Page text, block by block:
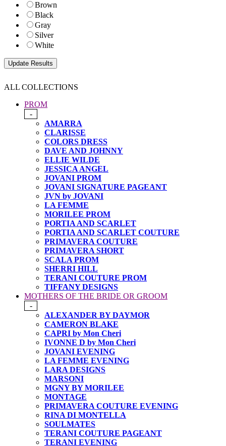
Brown
Black
Gray
Silver
White
ALL COLLECTIONS
PROM
-
AMARRA
CLARISSE
COLORS DRESS
DAVE AND JOHNNY
ELLIE WILDE
JESSICA ANGEL
JOVANI PROM
JOVANI SIGNATURE PAGEANT
JVN by JOVANI
LA FEMME
MORILEE PROM
PORTIA AND SCARLET
PORTIA AND SCARLET COUTURE
PRIMAVERA COUTURE
PRIMAVERA SHORT
SCALA PROM
SHERRI HILL
TERANI COUTURE PROM
TIFFANY DESIGNS
MOTHERS OF THE BRIDE OR GROOM
-
ALEXANDER BY DAYMOR
CAMERON BLAKE
CAPRI by Mon Cheri
IVONNE D by Mon Cheri
JOVANI EVENING
LA FEMME EVENING
LARA DESIGNS
MARSONI
MGNY BY MORILEE
MONTAGE
PRIMAVERA COUTURE EVENING
RINA DI MONTELLA
SOULMATES
TERANI COUTURE PAGEANT
TERANI EVENING